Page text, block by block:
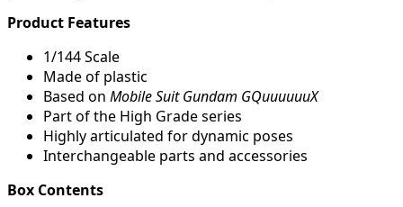
Product Features
1/144 Scale
Made of plastic
Based on Mobile Suit Gundam GQuuuuuuX
Part of the High Grade series
Highly articulated for dynamic poses
Interchangeable parts and accessories
Box Contents